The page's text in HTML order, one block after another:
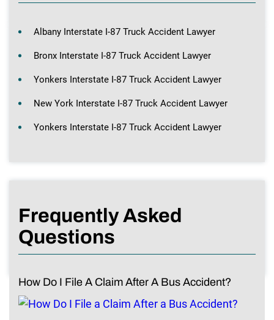
Albany Interstate I-87 Truck Accident Lawyer
Bronx Interstate I-87 Truck Accident Lawyer
Yonkers Interstate I-87 Truck Accident Lawyer
New York Interstate I-87 Truck Accident Lawyer
Yonkers Interstate I-87 Truck Accident Lawyer
Frequently Asked
Questions
How Do I File A Claim After A Bus Accident?